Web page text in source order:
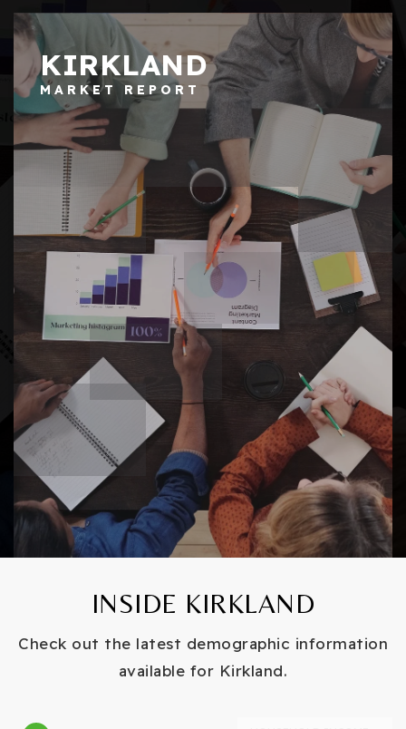
KIRKLAND
MARKET REPORT
INSIDE KIRKLAND
Check out the latest demographic information
available for Kirkland.